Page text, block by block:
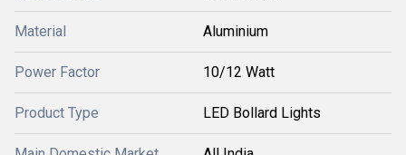
Material Aluminium
Power Factor 10/12 Watt
Product Type LED Bollard Lights